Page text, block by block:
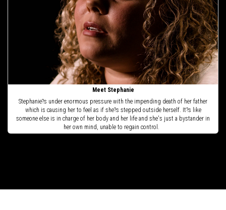
Meet Stephanie
Stephanie?s under enormous pressure with the impending death of her father
which is causing her to feel as if she?s stepped outside herself. It?s like
someone else is in charge of her body and her life and she's just a bystander in
her own mind, unable to regain control.